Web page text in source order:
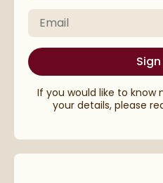
Email
If you would like to know
your details, please